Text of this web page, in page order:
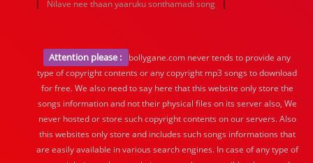
| Nilave nee thaan yaaruku sonthamadi song |
Attention please :
bollygane.com never tends to provide any
type of copyright contents or any copyright mp3 songs to download
for free. We also need to say here that this website only store the
songs information and not their physical files on its server also, We
never hosted or store such copyright contents on our servers. Also
this websites only store and includes such songs informations that
are easily available in various search engines. In case of any type of